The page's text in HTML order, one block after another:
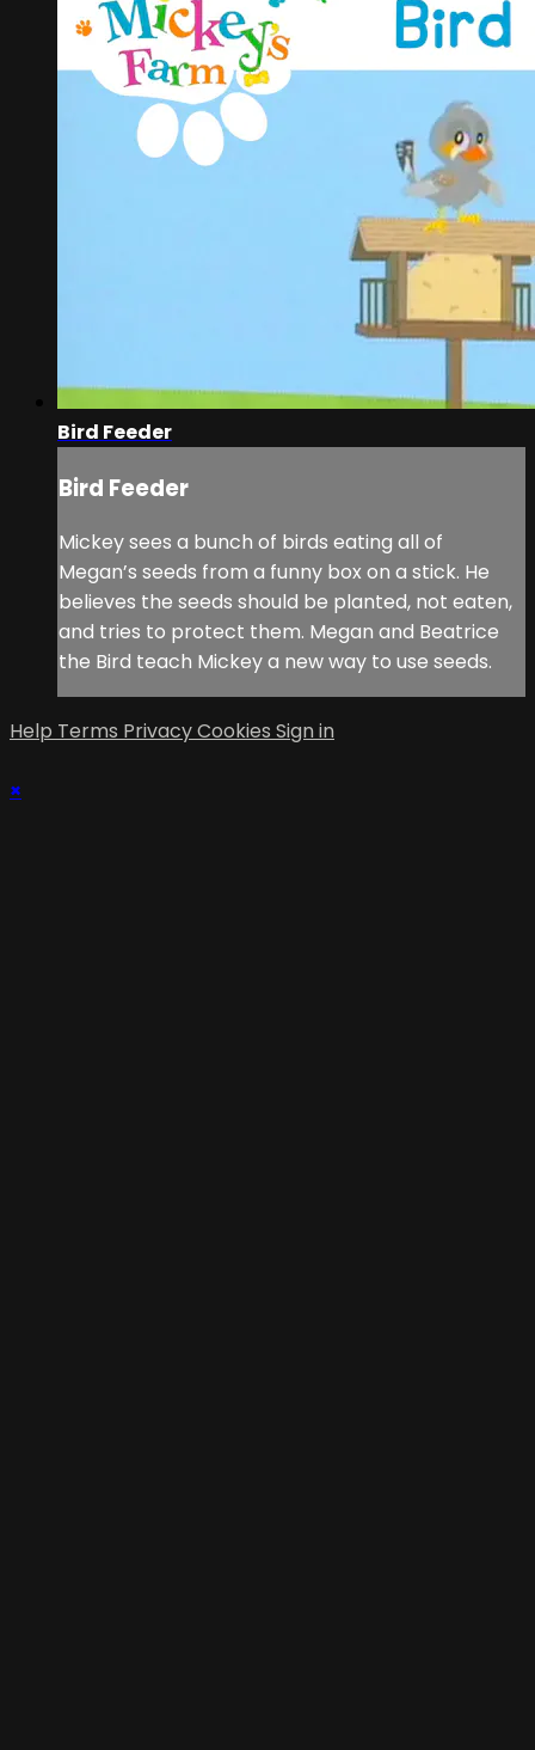
Bird Feeder
Bird Feeder
Mickey sees a bunch of birds eating all of
Megan’s seeds from a funny box on a stick. He
believes the seeds should be planted, not eaten,
and tries to protect them. Megan and Beatrice
the Bird teach Mickey a new way to use seeds.
Help Terms PrivacyCookies Sign in
×